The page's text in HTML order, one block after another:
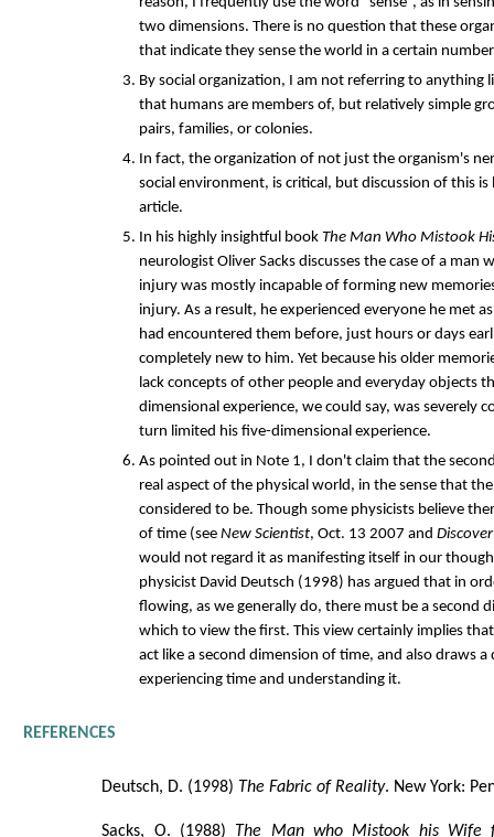
two dimensions. There is no question that these
that indicate they sense the world in a certain
By social organization, I am not referring to anything
that humans are members of, but relatively simple
pairs, families, or colonies.
In fact, the organization of not just the organism's
social environment, is critical, but discussion of this
article.
In his highly insightful bookThe Man Who Mistook
neurologist Oliver Sacks discusses the case of a man
injury was mostly incapable of forming new
injury. As a result, he experienced everyone he met
had encountered them before, just hours or days
completely new to him. Yet because his older
lack concepts of other people and everyday objects
dimensional experience, we could say, was severely
turn limited his five-dimensional experience.
As pointed out in Note 1, I don't claim that the
real aspect of the physical world, in the sense that
considered to be. Though some physicists believe
of time (seeNew Scientist, Oct. 13 2007 andDiscover
would not regard it as manifesting itself in our
physicist David Deutsch (1998) has argued that in
flowing, as we generally do, there must be a second
which to view the first. This view certainly implies
act like a second dimension of time, and also draws
experiencing time and understanding it.
REFERENCES
Deutsch, D. (1998) The Fabric of Reality. New York:
Sacks, O. (1988) The Man who Mistook his Wife